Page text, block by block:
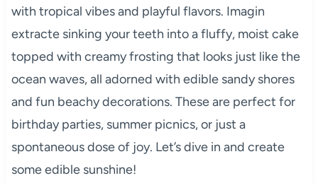
with tropical vibes and playful flavors. Imagin
extracte sinking your teeth into a fluffy, moist cake
topped with creamy frosting that looks just like the
ocean waves, all adorned with edible sandy shores
and fun beachy decorations. These are perfect for
birthday parties, summer picnics, or just a
spontaneous dose of joy. Let’s dive in and create
some edible sunshine!